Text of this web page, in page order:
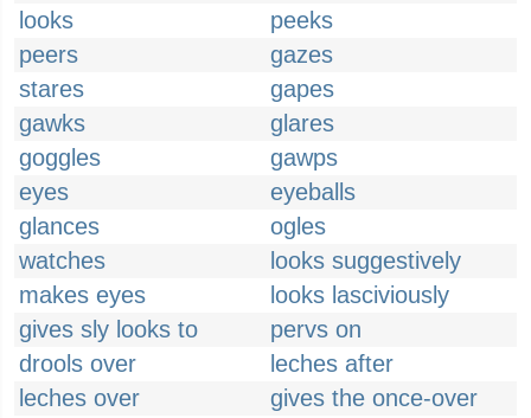
looks
peeks
peers
gazes
stares
gapes
gawks
glares
goggles
gawps
eyes
eyeballs
glances
ogles
watches
looks suggestively
makes eyes
looks lasciviously
gives sly looks to
pervs on
drools over
leches after
leches over
gives the once-over